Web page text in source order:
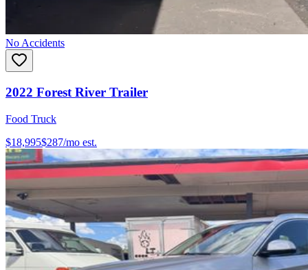
No Accidents
2022 Forest River Trailer
Food Truck
$18,995$287/mo est.